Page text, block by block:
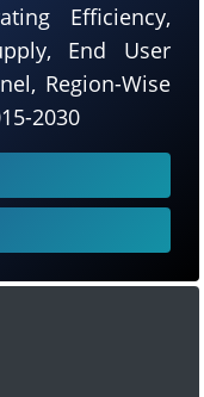
Efficiency,
End User
Region-Wise
2030